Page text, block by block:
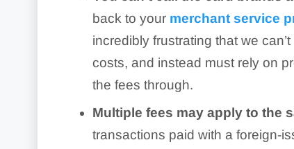
back to your merchant service
incredibly frustrating that we
costs, and instead must rely on
the fees through.
Multiple fees may apply to the
transactions paid with a foreign-